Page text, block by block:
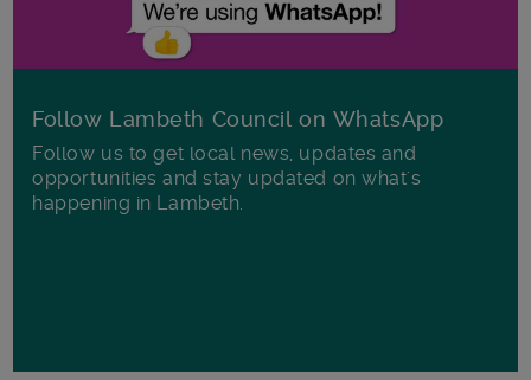
Follow Lambeth Council on WhatsApp
Follow us to get local news, updates and
opportunities and stay updated on what's
happening in Lambeth.